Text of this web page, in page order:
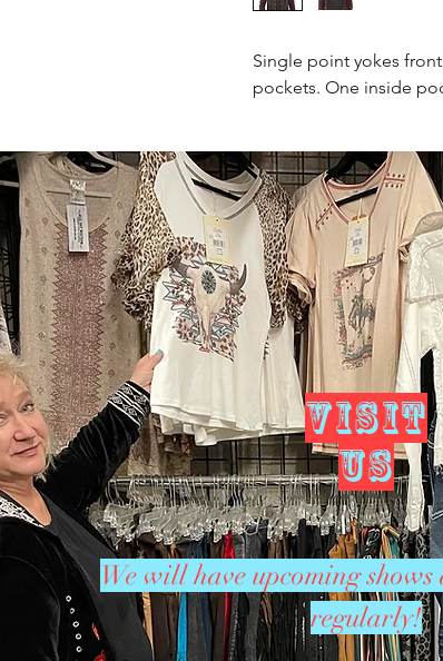
Single point yokes
pockets. One inside
VISIT
US
We will have upcoming shows
regularly!